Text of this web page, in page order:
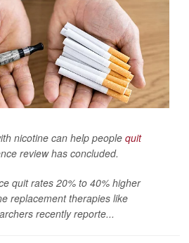
nicotine can help people quit
review has concluded.
quit rates 20% to 40% higher
replacement therapies like
recently reporte...